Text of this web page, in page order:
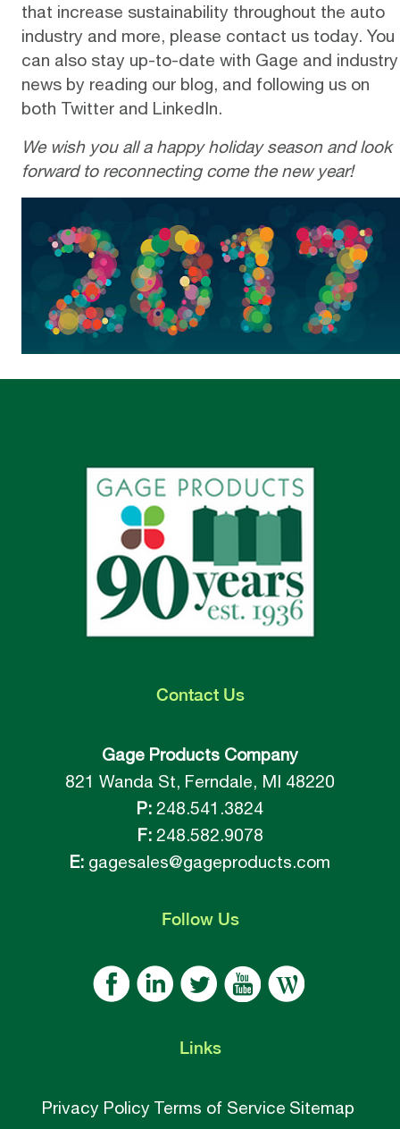
that increase sustainability throughout the auto
industry and more, please contact us today. You
can also stay up-to-date with Gage and industry
news by reading our blog, and following us on
both Twitter and LinkedIn.
We wish you all a happy holiday season and look
forward to reconnecting come the new year!
ContactUs
Gage Products Company
821 Wanda St, Ferndale, MI 48220
P: 248.541.3824
F:248.582.9078
E: gagesales@gageproducts.com
FollowUs
Links
Privacy Policy Terms of Service Sitemap